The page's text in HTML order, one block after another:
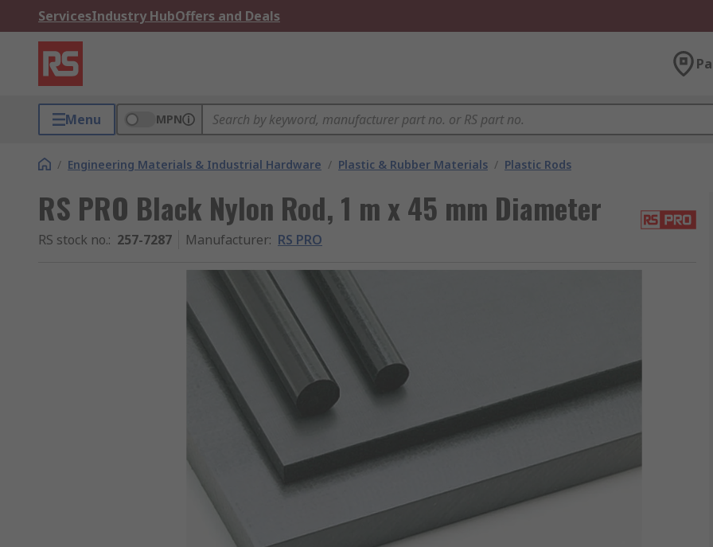
ServicesIndustry HubOffers and Deals
Menu MPN
/ Engineering Materials & Industrial Hardware / Plastic & Rubber Materials / Plastic Rods
RS PRO Black Nylon Rod, 1 m x 45 mm Diameter
RS stock no.: 257-7287 Manufacturer: RS PRO